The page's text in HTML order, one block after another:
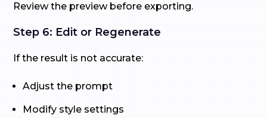
Review the preview before exporting.
Step 6: Edit or Regenerate
If the result is not accurate:
Adjust the prompt
Modify style settings